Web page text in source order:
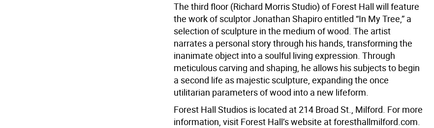
The third floor (Richard Morris Studio) of Forest Hall will feature
the work of sculptor Jonathan Shapiro entitled “In My Tree,” a
selection of sculpture in the medium of wood. The artist
narrates a personal story through his hands, transforming the
inanimate object into a soulful living expression. Through
meticulous carving and shaping, he allows his subjects to begin
a second life as majestic sculpture, expanding the once
utilitarian parameters of wood into a new lifeform.
Forest Hall Studios is located at 214 Broad St., Milford. For more
information, visit Forest Hall’s website at foresthallmilford.com.